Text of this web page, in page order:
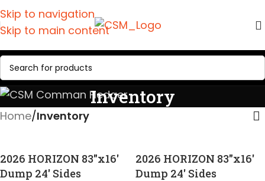
Skip to navigation
Skip to main content
Inventory
Home/Inventory
2026 HORIZON 83″x16′
Dump 24′ Sides
2026 HORIZON 83″x16′
Dump 24′ Sides